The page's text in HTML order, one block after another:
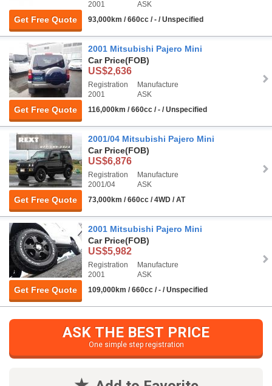
Get Free Quote
2001
ASK
93,000km / 660cc / - / Unspecified
Get Free Quote
2001 Mitsubishi Pajero Mini
Car Price(FOB)
US$2,636
Registration
2001
Manufacture
ASK
116,000km / 660cc / - / Unspecified
Get Free Quote
2001/04 Mitsubishi Pajero Mini
Car Price(FOB)
US$6,876
Registration
2001/04
Manufacture
ASK
73,000km / 660cc / 4WD / AT
Get Free Quote
2001 Mitsubishi Pajero Mini
Car Price(FOB)
US$5,982
Registration
2001
Manufacture
ASK
109,000km / 660cc / - / Unspecified
ASK THE BEST PRICE
One simple step registration